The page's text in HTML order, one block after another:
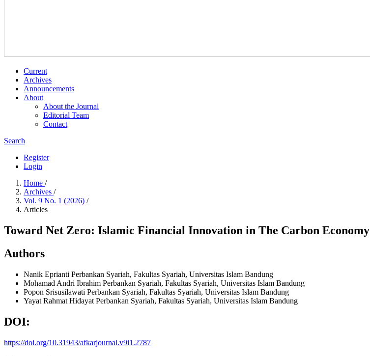
Current
Archives
Announcements
About
About the Journal
Editorial Team
Contact
Search
Register
Login
Home /
Archives /
Vol. 9 No. 1 (2026) /
Articles
Toward Net Zero: Islamic Financial Innovation in The Carbon Economy
Authors
Nanik Eprianti Perbankan Syariah, Fakultas Syariah, Universitas Islam Bandung
Mohamad Andri Ibrahim Perbankan Syariah, Fakultas Syariah, Universitas Islam Bandung
Popon Srisusilawati Perbankan Syariah, Fakultas Syariah, Universitas Islam Bandung
Yayat Rahmat Hidayat Perbankan Syariah, Fakultas Syariah, Universitas Islam Bandung
DOI:
https://doi.org/10.31943/afkarjournal.v9i1.2787